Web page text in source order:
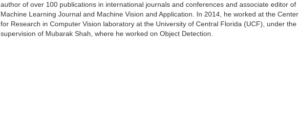
author of over 100 publications in international journals and conferences and associate editor of
Machine Learning Journal and Machine Vision and Application. In 2014, he worked at the Center
for Research in Computer Vision laboratory at the University of Central Florida (UCF), under the
supervision of Mubarak Shah, where he worked on Object Detection.